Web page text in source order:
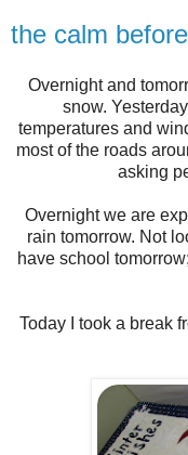
the calm
Overnight and
snow.
temperatures and
most of the roads
asking
Overnight we are
rain tomorrow. Not
have school
Today I took a break